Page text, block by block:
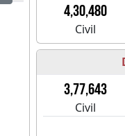
4,30,480
Civil
3,77,643
Civil